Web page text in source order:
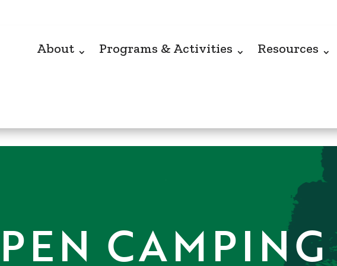
About Programs & Activities Resources
CAMPING